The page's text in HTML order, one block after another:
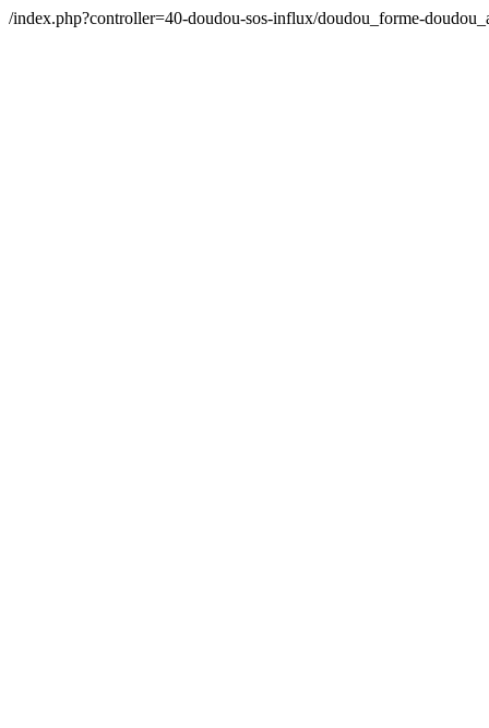
/index.php?controller=40-doudou-sos-influx/doudou_forme-